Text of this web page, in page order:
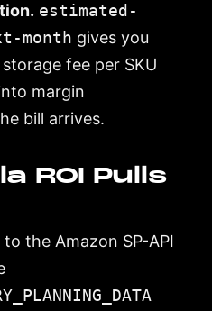
estimated-
month gives you
fee per SKU
margin
bill arrives.
ROI Pulls
the Amazon SP-API